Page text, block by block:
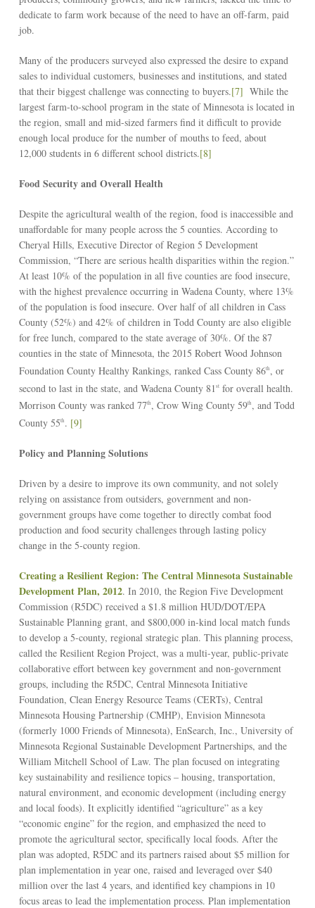
dedicate to farm work because of the need to have an off-farm, paid
job.
Many of the producers surveyed also expressed the desire to expand
sales to individual customers, businesses and institutions, and stated
that their biggest challenge was connecting to buyers.[7] While the
largest farm-to-school program in the state of Minnesota is located in
the region, small and mid-sized farmers find it difficult to provide
enough local produce for the number of mouths to feed, about
12,000 students in 6 different school districts.[8]
Food Security and Overall Health
Despite the agricultural wealth of the region, food is inaccessible and
unaffordable for many people across the 5 counties. According to
Cheryal Hills, Executive Director of Region 5 Development
Commission, “There are serious health disparities within the region.”
At least 10% of the population in all five counties are food insecure,
with the highest prevalence occurring in Wadena County, where 13%
of the population is food insecure. Over half of all children in Cass
County (52%) and 42% of children in Todd County are also eligible
for free lunch, compared to the state average of 30%. Of the 87
counties in the state of Minnesota, the 2015 Robert Wood Johnson
Foundation County Healthy Rankings, ranked Cass County 86th , or
second to last in the state, and Wadena County 81 stfor overall health.
Morrison County was ranked 77th , Crow Wing County 59th , and Todd
County 55th . [9]
Policy and Planning Solutions
Driven by a desire to improve its own community, and not solely
relying on assistance from outsiders, government and non-
government groups have come together to directly combat food
production and food security challenges through lasting policy
change in the 5-county region.
Creating a Resilient Region: The Central Minnesota Sustainable
Development Plan, 2012. In 2010, the Region Five Development
Commission (R5DC) received a $1.8 million HUD/DOT/EPA
Sustainable Planning grant, and $800,000 in-kind local match funds
to develop a 5-county, regional strategic plan. This planning process,
called the Resilient Region Project, was a multi-year, public-private
collaborative effort between key government and non-government
groups, including the R5DC, Central Minnesota Initiative
Foundation, Clean Energy Resource Teams (CERTs), Central
Minnesota Housing Partnership (CMHP), Envision Minnesota
(formerly 1000 Friends of Minnesota), EnSearch, Inc., University of
Minnesota Regional Sustainable Development Partnerships, and the
William Mitchell School of Law. The plan focused on integrating
key sustainability and resilience topics – housing, transportation,
natural environment, and economic development (including energy
and local foods). It explicitly identified “agriculture” as a key
“economic engine” for the region, and emphasized the need to
promote the agricultural sector, specifically local foods. After the
plan was adopted, R5DC and its partners raised about $5 million for
plan implementation in year one, raised and leveraged over $40
million over the last 4 years, and identified key champions in 10
focus areas to lead the implementation process. Plan implementation